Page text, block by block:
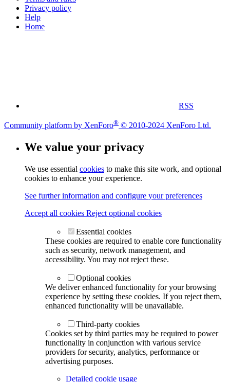
Privacy policy
Help
Home
RSS
Community platform by XenForo® © 2010-2024 XenForo Ltd.
We value your privacy
We use essential cookies to make this site work, and optional
cookies to enhance your experience.
See further information and configure your preferences
Accept all cookies Reject optional cookies
Essential cookies
These cookies are required to enable core functionality
such as security, network management, and
accessibility. You may not reject these.
Optional cookies
We deliver enhanced functionality for your browsing
experience by setting these cookies. If you reject them,
enhanced functionality will be unavailable.
Third-party cookies
Cookies set by third parties may be required to power
functionality in conjunction with various service
providers for security, analytics, performance or
advertising purposes.
Detailed cookie usage